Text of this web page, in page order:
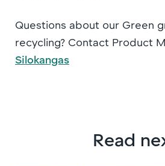
Questions about our Green
recycling? Contact Product
Silokangas
Read